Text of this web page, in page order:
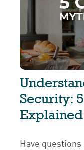
Security:
Explained
Have